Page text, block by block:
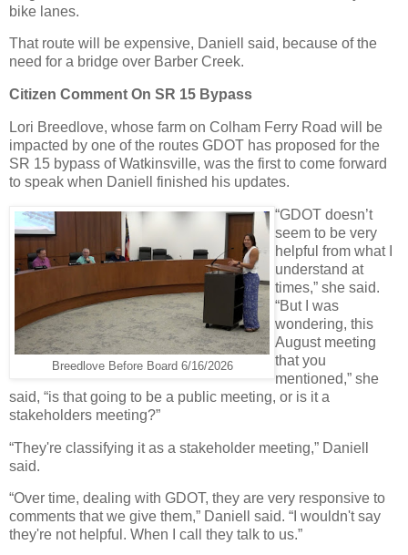
bike lanes.
That route will be expensive, Daniell said, because of the
need for a bridge over Barber Creek.
Citizen Comment On SR 15 Bypass
Lori Breedlove, whose farm on Colham Ferry Road will be
impacted by one of the routes GDOT has proposed for the
SR 15 bypass of Watkinsville, was the first to come forward
to speak when Daniell finished his updates.
Breedlove Before Board 6/16/2026
“GDOT doesn’t
seem to be very
helpful from what I
understand at
times,” she said.
“But I was
wondering, this
August meeting
that you
mentioned,” she
said, “is that going to be a public meeting, or is it a
stakeholders meeting?”
“They're classifying it as a stakeholder meeting,” Daniell
said.
“Over time, dealing with GDOT, they are very responsive to
comments that we give them,” Daniell said. “I wouldn't say
they're not helpful. When I call they talk to us.”